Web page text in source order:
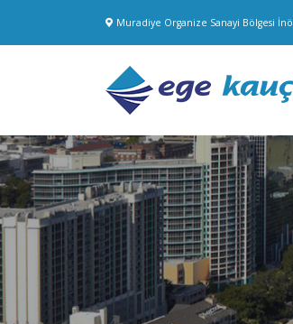
Muradiye Organize Sanayi Bölgesi